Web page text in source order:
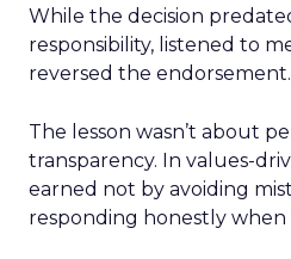
While the decision
responsibility, listened to
reversed the endorsement.
The lesson wasn’t about
transparency. In values-
earned not by avoiding
responding honestly